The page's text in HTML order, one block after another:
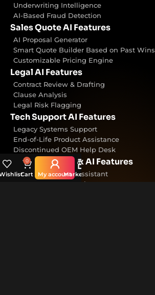
Underwriting Intelligence
AI-Based Fraud Detection
Sales Quote AI Features
AI Proposal Generator
Smart Quote Builder Based on Past Wins
Customizable Pricing Engine
Legal AI Features
Contract Review & Drafting
Clause Analysis
Legal Risk Flagging
Tech Support AI Features
Legacy Systems Support
End-of-Life Product Assistance
Discontinued OEM Help Desk
Accounting & Tax AI Features
Tax Rules & Filing Assistant
Financial Reconciliation
0
Cart My accountMarketplace